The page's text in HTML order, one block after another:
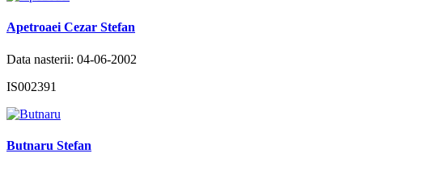
Apetroaei Cezar Stefan
Data nasterii: 04-06-2002
IS002391
Butnaru Stefan